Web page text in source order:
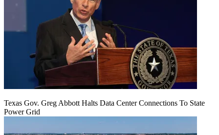
Texas Gov. Greg Abbott Halts Data Center Connections To State
Power Grid